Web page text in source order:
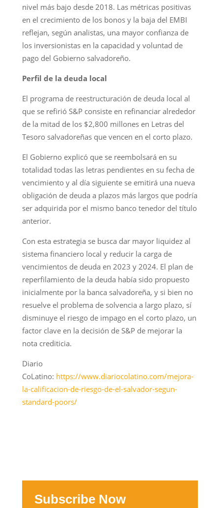
nivel más bajo desde 2018. Las métricas positivas
en el crecimiento de los bonos y la baja del EMBI
reflejan, según analistas, una mayor confianza de
los inversionistas en la capacidad y voluntad de
pago del Gobierno salvadoreño.
Perfil de la deuda local
El programa de reestructuración de deuda local al
que se refirió S&P consiste en refinanciar alrededor
de la mitad de los $2,800 millones en Letras del
Tesoro salvadoreñas que vencen en el corto plazo.
El Gobierno explicó que se reembolsará en su
totalidad todas las letras pendientes en su fecha de
vencimiento y al día siguiente se emitirá una nueva
obligación de deuda a plazos más largos que podría
ser adquirida por el mismo banco tenedor del título
anterior.
Con esta estrategia se busca dar mayor liquidez al
sistema financiero local y reducir la carga de
vencimientos de deuda en 2023 y 2024. El plan de
reperfilamiento de la deuda había sido propuesto
inicialmente por la banca salvadoreña, y si bien no
resuelve el problema de solvencia a largo plazo, sí
disminuye el riesgo de impago en el corto plazo, un
factor clave en la decisión de S&P de mejorar la
nota crediticia.
Diario
CoLatino: https://www.diariocolatino.com/mejora-
la-calificacion-de-riesgo-de-el-salvador-segun-
standard-poors/
Subscribe Now